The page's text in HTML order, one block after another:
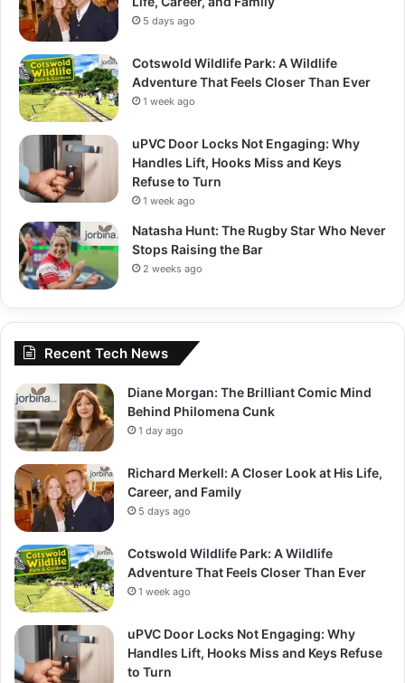
5 days ago
Cotswold Wildlife Park: A Wildlife
Adventure That Feels Closer Than Ever
1 week ago
uPVC Door Locks Not Engaging: Why
Handles Lift, Hooks Miss and Keys
Refuse to Turn
1 week ago
Natasha Hunt: The Rugby Star Who Never
Stops Raising the Bar
2 weeks ago
Recent Tech News
Diane Morgan: The Brilliant Comic Mind
Behind Philomena Cunk
1 day ago
Richard Merkell: A Closer Look at His Life,
Career, and Family
5 days ago
Cotswold Wildlife Park: A Wildlife
Adventure That Feels Closer Than Ever
1 week ago
uPVC Door Locks Not Engaging: Why
Handles Lift, Hooks Miss and Keys Refuse
to Turn